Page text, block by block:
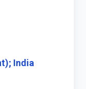
India